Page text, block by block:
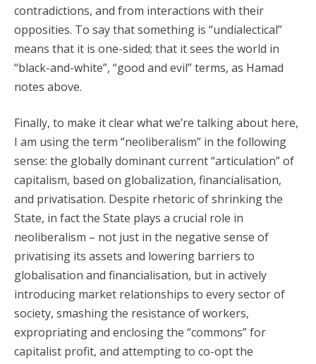
contradictions, and from interactions with their
opposities. To say that something is “undialectical”
means that it is one-sided; that it sees the world in
“black-and-white”, “good and evil” terms, as Hamad
notes above.
Finally, to make it clear what we’re talking about here,
I am using the term “neoliberalism” in the following
sense: the globally dominant current “articulation” of
capitalism, based on globalization, financialisation,
and privatisation. Despite rhetoric of shrinking the
State, in fact the State plays a crucial role in
neoliberalism – not just in the negative sense of
privatising its assets and lowering barriers to
globalisation and financialisation, but in actively
introducing market relationships to every sector of
society, smashing the resistance of workers,
expropriating and enclosing the “commons” for
capitalist profit, and attempting to co-opt the